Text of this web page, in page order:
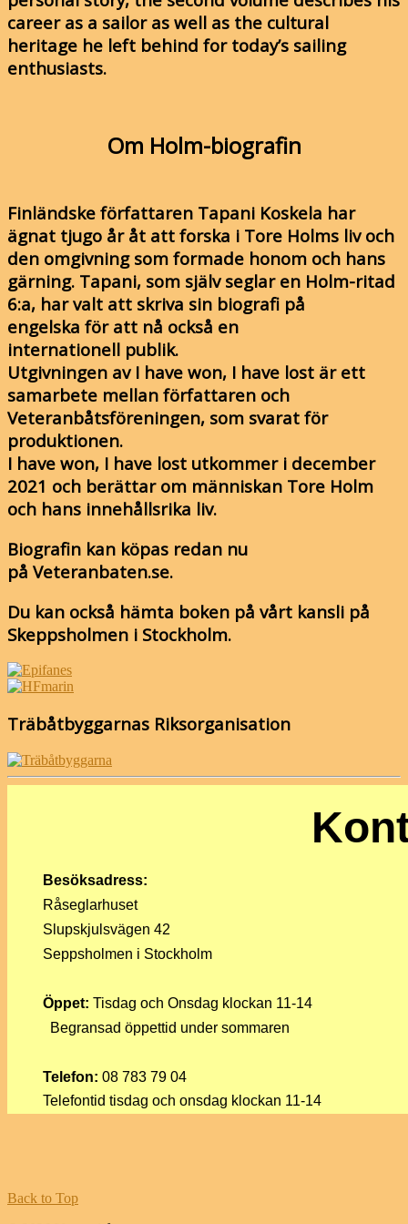
career as a sailor as well as the cultural
heritage he left behind for today’s sailing
enthusiasts.
Om Holm-biografin
Finländske författaren Tapani Koskela har
ägnat tjugo år åt att forska i Tore Holms liv och
den omgivning som formade honom och hans
gärning. Tapani, som själv seglar en Holm-ritad
6:a, har valt att skriva sin biografi på
engelska för att nå också en
internationell publik.
Utgivningen av I have won, I have lost är ett
samarbete mellan författaren och
Veteranbåtsföreningen, som svarat för
produktionen.
I have won, I have lost utkommer i december
2021 och berättar om människan Tore Holm
och hans innehållsrika liv.
Biografin kan köpas redan nu
på Veteranbaten.se.
Du kan också hämta boken på vårt kansli på
Skeppsholmen i Stockholm.
Träbåtbyggarnas Riksorganisation
Besöksadress:
Råseglarhuset
Slupskjulsvägen 42
Seppsholmen i Stockholm
Öppet: Tisdag och Onsdag klockan 11-14
Begransad öppettid under sommaren
Telefon: 08 783 79 04
Telefontid tisdag och onsdag klockan 11-14
Back to Top